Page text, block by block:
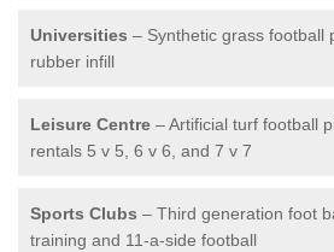
Universities – Synthetic grass football
rubber infill
Leisure Centre – Artificial turf football
rentals 5 v 5, 6 v 6, and 7 v 7
Sports Clubs – Third generation foot
training and 11-a-side football